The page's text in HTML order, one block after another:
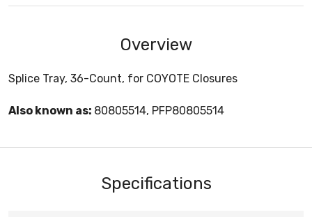
Overview
Splice Tray, 36-Count, for COYOTE Closures
Also known as: 80805514, PFP80805514
Specifications